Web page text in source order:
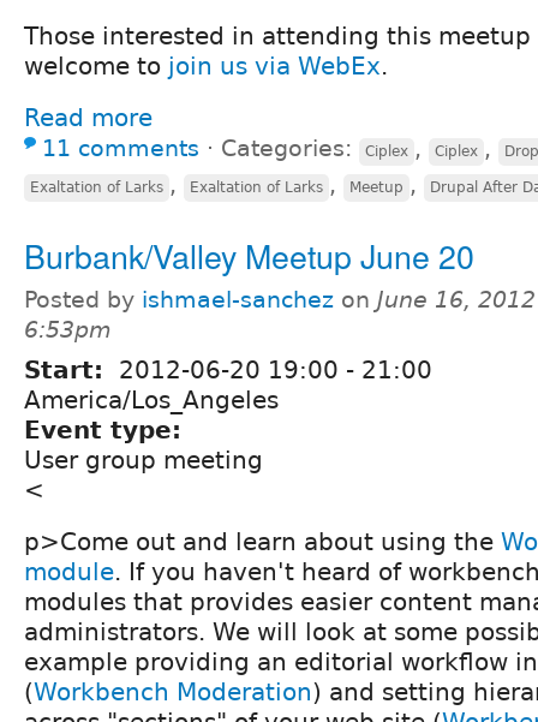
Those interested in attending this
welcome to join us via WebEx.
Read more
11 comments ⋅ Categories: Ciplex , Ciplex ,
Exaltation of Larks , Exaltation of Larks , Meetup , Drupal After
Burbank/Valley Meetup June 20
Posted by ishmael-sanchez on June 16,
6:53pm
Start: 2012-06-20 19:00 - 21:00
America/Los_Angeles
Event type:
User group meeting
<
p>Come out and learn about using the
module. If you haven't heard of
modules that provides easier content
administrators. We will look at some
example providing an editorial workflow
(Workbench Moderation) and setting